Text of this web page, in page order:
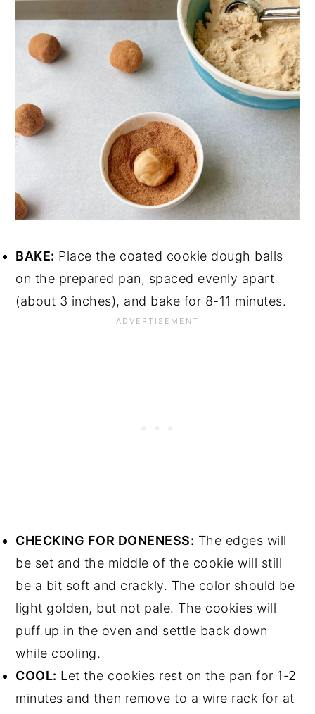
BAKE: Place the coated cookie dough balls
on the prepared pan, spaced evenly apart
(about 3 inches), and bake for 8-11 minutes.
CHECKING FOR DONENESS: The edges will
be set and the middle of the cookie will still
be a bit soft and crackly. The color should be
light golden, but not pale. The cookies will
puff up in the oven and settle back down
while cooling.
COOL: Let the cookies rest on the pan for 1-2
minutes and then remove to a wire rack for at